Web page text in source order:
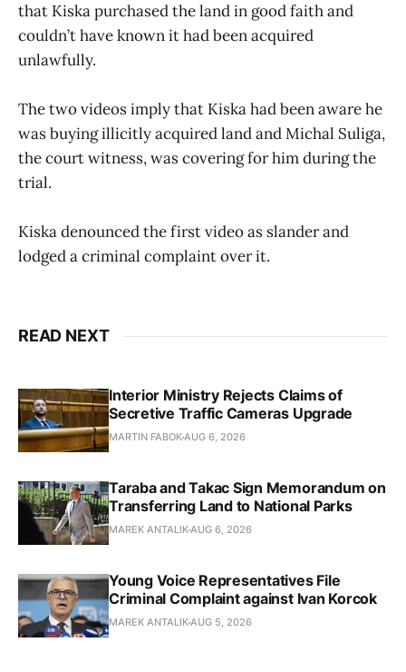
that Kiska purchased the land in good faith and
couldn’t have known it had been acquired
unlawfully.
The two videos imply that Kiska had been aware he
was buying illicitly acquired land and Michal Suliga,
the court witness, was covering for him during the
trial.
Kiska denounced the first video as slander and
lodged a criminal complaint over it.
READ NEXT
Interior Ministry Rejects Claims of
Secretive Traffic Cameras Upgrade
MARTIN FABOKAUG 6, 2026
Taraba and Takac Sign Memorandum on
Transferring Land to National Parks
MAREK ANTALIKAUG 6, 2026
Young Voice Representatives File
Criminal Complaint against Ivan Korcok
MAREK ANTALIKAUG 5, 2026